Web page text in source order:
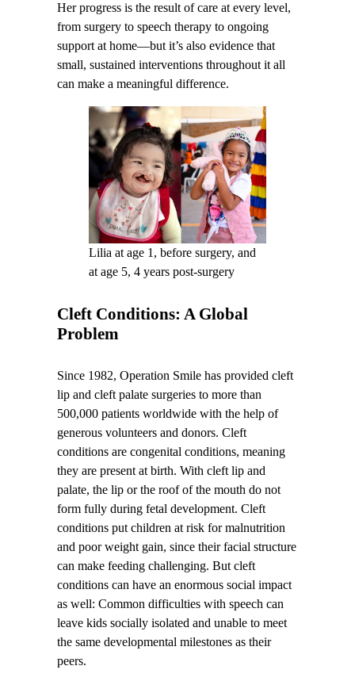
Her progress is the result of care at every level,
from surgery to speech therapy to ongoing
support at home—but it’s also evidence that
small, sustained interventions throughout it all
can make a meaningful difference.
Lilia at age 1, before surgery, and
at age 5, 4 years post-surgery
Cleft Conditions: A Global
Problem
Since 1982, Operation Smile has provided cleft
lip and cleft palate surgeries to more than
500,000 patients worldwide with the help of
generous volunteers and donors. Cleft
conditions are congenital conditions, meaning
they are present at birth. With cleft lip and
palate, the lip or the roof of the mouth do not
form fully during fetal development. Cleft
conditions put children at risk for malnutrition
and poor weight gain, since their facial structure
can make feeding challenging. But cleft
conditions can have an enormous social impact
as well: Common difficulties with speech can
leave kids socially isolated and unable to meet
the same developmental milestones as their
peers.